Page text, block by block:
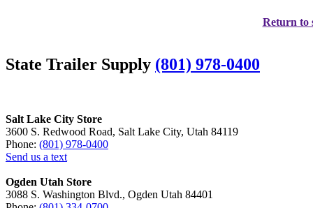
Return to
State Trailer Supply (801) 978-0400
Salt Lake City Store
3600 S. Redwood Road, Salt Lake City, Utah 84119
Phone: (801) 978-0400
Send us a text
Ogden Utah Store
3088 S. Washington Blvd., Ogden Utah 84401